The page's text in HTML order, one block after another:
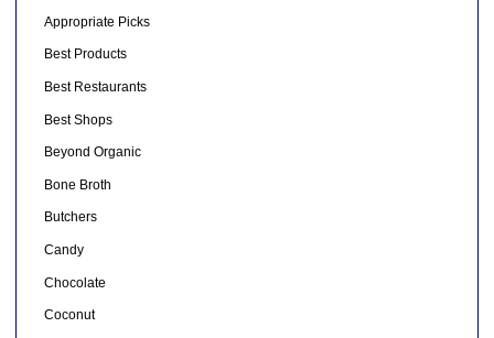
Appropriate Picks
Best Products
Best Restaurants
Best Shops
Beyond Organic
Bone Broth
Butchers
Candy
Chocolate
Coconut